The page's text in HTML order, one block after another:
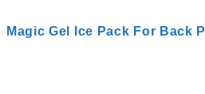
Magic Gel Ice Pack For Back